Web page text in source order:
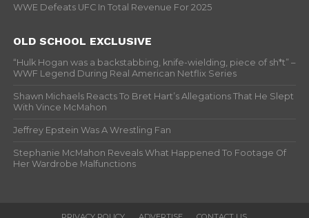
WWE Defeats UFC In Total Revenue For 2025
OLD SCHOOL EXCLUSIVE
“Hulk Hogan was a backstabbing, knife-wielding, piece of sh*t” –
WWF Legend During Real American Netflix Series
Shawn Michaels Reacts To Bret Hart’s Allegations That He Slept
With Vince McMahon
Jeffrey Epstein Was A Wrestling Fan
Stephanie McMahon Reveals What Happened To Footage Of
Her Wardrobe Malfunctions